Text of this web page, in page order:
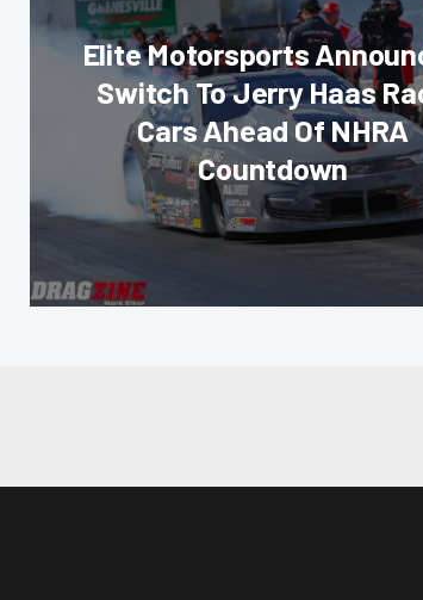
Elite Motorsports
Switch To Jerry Haas
Cars Ahead Of NHRA
Countdown